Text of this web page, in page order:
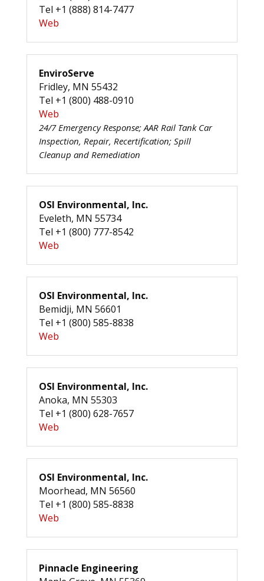
Tel +1 (888) 814-7477
Web
EnviroServe
Fridley, MN 55432
Tel +1 (800) 488-0910
Web
24/7 Emergency Response; AAR Rail Tank Car
Inspection, Repair, Recertification; Spill
Cleanup and Remediation
OSI Environmental, Inc.
Eveleth, MN 55734
Tel +1 (800) 777-8542
Web
OSI Environmental, Inc.
Bemidji, MN 56601
Tel +1 (800) 585-8838
Web
OSI Environmental, Inc.
Anoka, MN 55303
Tel +1 (800) 628-7657
Web
OSI Environmental, Inc.
Moorhead, MN 56560
Tel +1 (800) 585-8838
Web
Pinnacle Engineering